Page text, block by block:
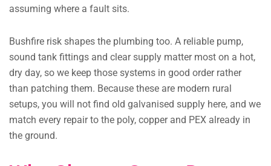
assuming where a fault sits.
Bushfire risk shapes the plumbing too. A reliable pump,
sound tank fittings and clear supply matter most on a hot,
dry day, so we keep those systems in good order rather
than patching them. Because these are modern rural
setups, you will not find old galvanised supply here, and we
match every repair to the poly, copper and PEX already in
the ground.